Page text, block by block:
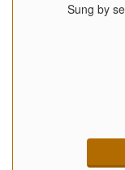
Sung by